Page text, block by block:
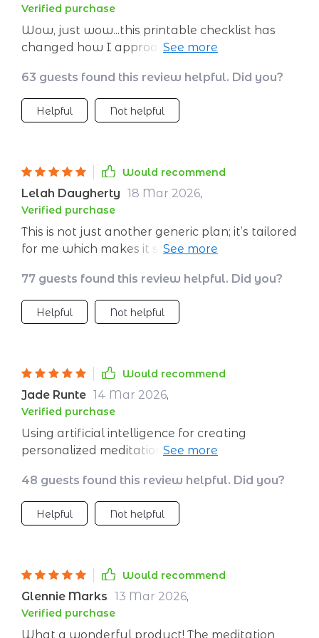
while keeping you accountable too!
Verified purchase
Wow, just wow...this printable checklist has
changed how I approach meditation
63 guests found this review helpful. Did you?
Helpful Not helpful
Would recommend
Lelah Daugherty 18 Mar 2026,
Verified purchase
This is not just another generic plan; it’s tailored
for me which makes it super effective. Highly
77 guests found this review helpful. Did you?
Helpful Not helpful
Would recommend
Jade Runte 14 Mar 2026,
Verified purchase
Using artificial intelligence for creating
personalized meditations sounded futuristic at
leaves me feeling more centered and serene
than before!
48 guests found this review helpful. Did you?
Helpful Not helpful
Would recommend
Glennie Marks 13 Mar 2026,
Verified purchase
What a wonderful product! The meditation